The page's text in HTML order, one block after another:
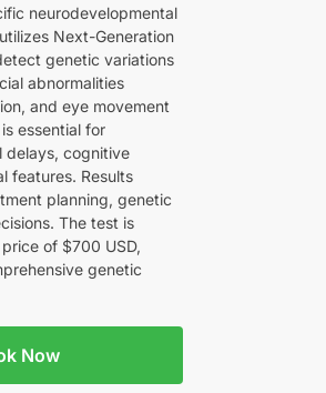
neurodevelopmental
Next-Generation
genetic variations
abnormalities
and eye movement
essential for
delays, cognitive
features. Results
planning, genetic
The test is
of $700 USD,
genetic
Now